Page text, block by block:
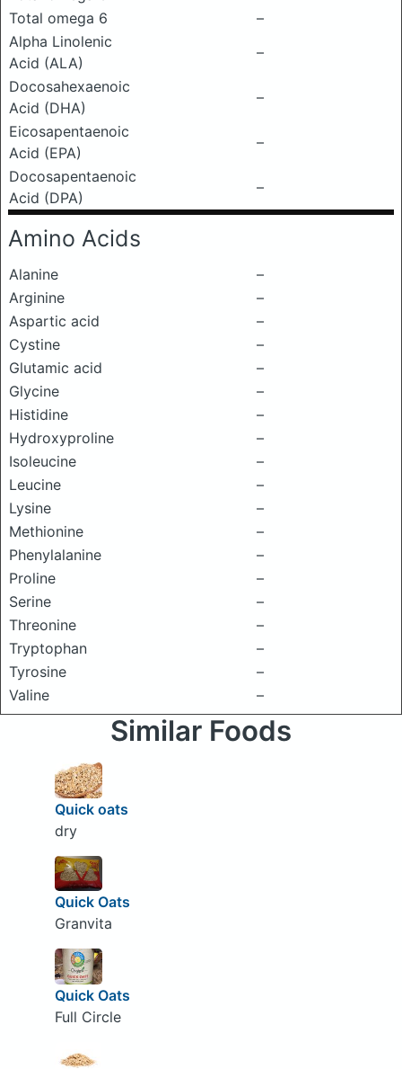
Total omega 6
–
Alpha Linolenic
Acid (ALA)
–
Docosahexaenoic
Acid (DHA)
–
Eicosapentaenoic
Acid (EPA)
–
Docosapentaenoic
Acid (DPA)
–
Amino Acids
Alanine
–
Arginine
–
Aspartic acid
–
Cystine
–
Glutamic acid
–
Glycine
–
Histidine
–
Hydroxyproline
–
Isoleucine
–
Leucine
–
Lysine
–
Methionine
–
Phenylalanine
–
Proline
–
Serine
–
Threonine
–
Tryptophan
–
Tyrosine
–
Valine
–
Similar Foods
Quick oats
dry
Quick Oats
Granvita
Quick Oats
Full Circle